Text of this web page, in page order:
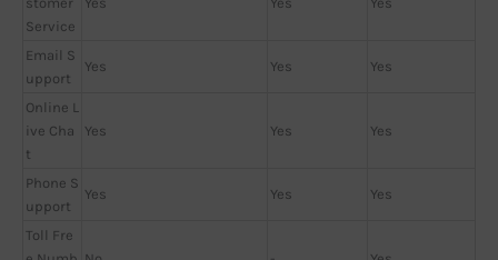
Service
Email S
upport
Yes Yes Yes
Online L
ive Cha
t
Yes Yes Yes
Phone S
upport
Yes Yes Yes
Toll Fre